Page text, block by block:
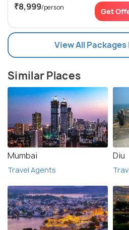
₹8,999/person Get
View All Packages
Similar Places
Mumbai
Travel Agents
Diu